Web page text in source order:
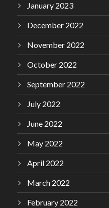
January 2023
December 2022
November 2022
October 2022
September 2022
July 2022
June 2022
May 2022
April 2022
March 2022
February 2022